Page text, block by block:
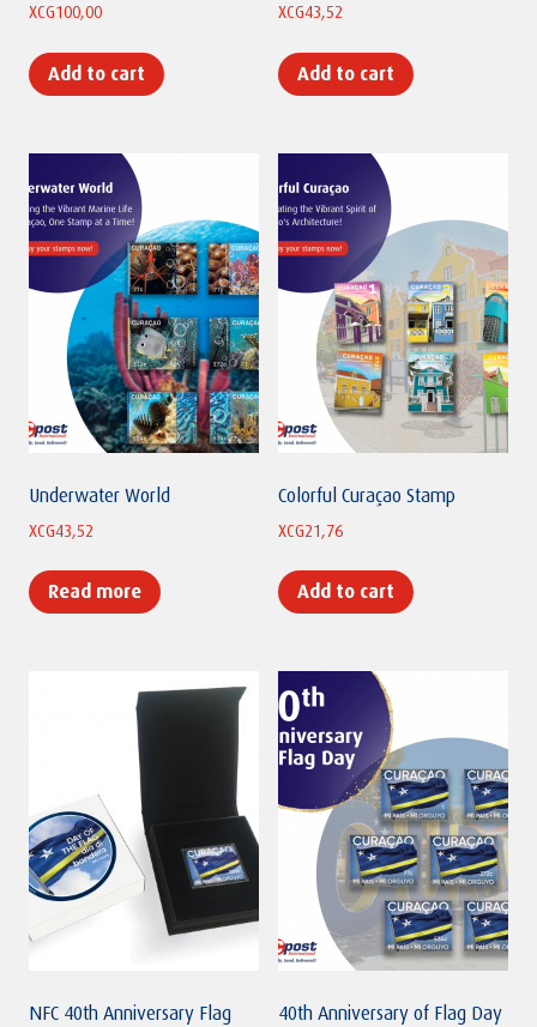
XCG100,00
Add to cart
XCG43,52
Add to cart
Underwater World
XCG43,52
Read more
Colorful Curaçao Stamp
XCG21,76
Add to cart
NFC 40th Anniversary Flag
40th Anniversary of Flag Day